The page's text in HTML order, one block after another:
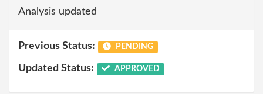
Analysis updated
Previous Status: PENDING
Updated Status: APPROVED